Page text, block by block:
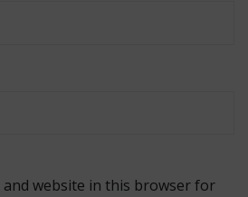
and website in this browser for